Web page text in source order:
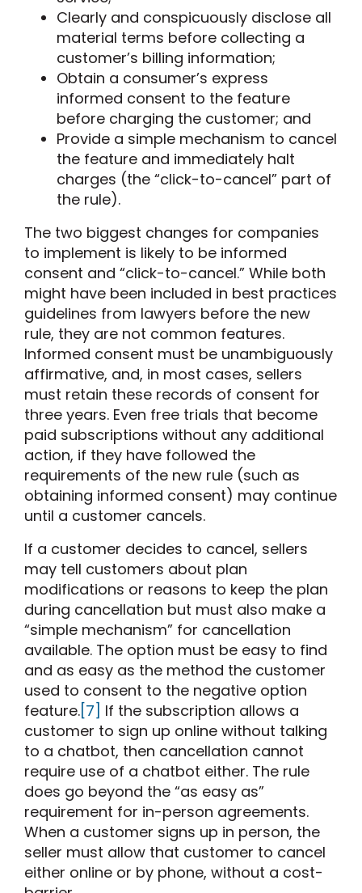
Clearly and conspicuously disclose all
material terms before collecting a
customer’s billing information;
Obtain a consumer’s express
informed consent to the feature
before charging the customer; and
Provide a simple mechanism to cancel
the feature and immediately halt
charges (the “click-to-cancel” part of
the rule).
The two biggest changes for companies
to implement is likely to be informed
consent and “click-to-cancel.” While both
might have been included in best practices
guidelines from lawyers before the new
rule, they are not common features.
Informed consent must be unambiguously
affirmative, and, in most cases, sellers
must retain these records of consent for
three years. Even free trials that become
paid subscriptions without any additional
action, if they have followed the
requirements of the new rule (such as
obtaining informed consent) may continue
until a customer cancels.
If a customer decides to cancel, sellers
may tell customers about plan
modifications or reasons to keep the plan
during cancellation but must also make a
“simple mechanism” for cancellation
available. The option must be easy to find
and as easy as the method the customer
used to consent to the negative option
feature.[7] If the subscription allows a
customer to sign up online without talking
to a chatbot, then cancellation cannot
require use of a chatbot either. The rule
does go beyond the “as easy as”
requirement for in-person agreements.
When a customer signs up in person, the
seller must allow that customer to cancel
either online or by phone, without a cost-